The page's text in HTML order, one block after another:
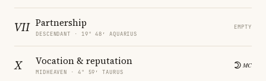
VII Partnership
DESCENDANT · 19° 48′ AQUARIUS
EMPTY
X Vocation & reputation
MIDHEAVEN · 4° 59′ TAURUS